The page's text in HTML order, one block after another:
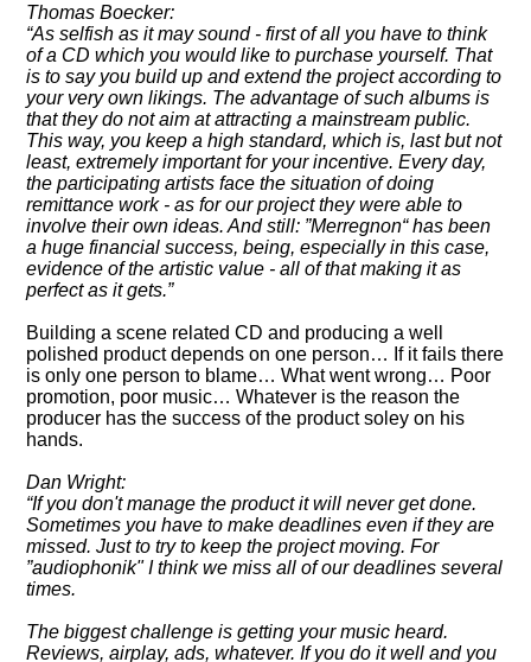
Thomas Boecker:
As selfish as it may sound - first of all you have to think
of a CD which you would like to purchase yourself. That
is to say you build up and extend the project according to
your very own likings. The advantage of such albums is
that they do not aim at attracting a mainstream public.
This way, you keep a high standard, which is, last but not
least, extremely important for your incentive. Every day,
the participating artists face the situation of doing
remittance work - as for our project they were able to
involve their own ideas. And still: Merregnon has been
a huge financial success, being, especially in this case,
evidence of the artistic value - all of that making it as
perfect as it gets.
Building a scene related CD and producing a well
polished product depends on one person… If it fails there
is only one person to blame… What went wrong… Poor
promotion, poor music… Whatever is the reason the
producer has the success of the product soley on his
hands.
Dan Wright:
If you don't manage the product it will never get done.
Sometimes you have to make deadlines even if they are
missed. Just to try to keep the project moving. For
audiophonik" I think we miss all of our deadlines several
times.
The biggest challenge is getting your music heard.
Reviews, airplay, ads, whatever. If you do it well and you